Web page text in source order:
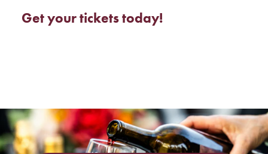
Get your tickets today!